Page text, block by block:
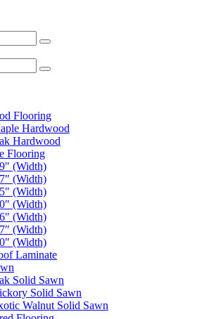
Flooring
Hardwood
Hardwood
Flooring
(Width)
(Width)
(Width)
(Width)
(Width)
(Width)
(Width)
Laminate
Solid Sawn
Solid Sawn
Walnut Solid Sawn